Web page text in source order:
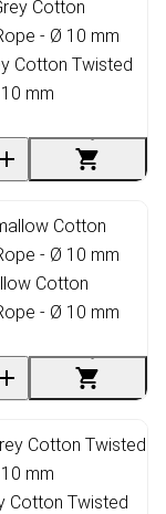
Cotton Twisted
mm
Cotton
- Ø 10 mm
Cotton Twisted